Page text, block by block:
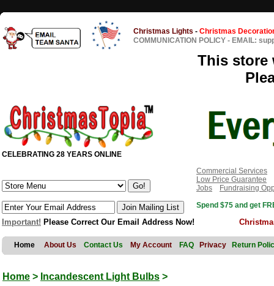
Christmas Lights - Christmas
COMMUNICATION POLICY - EMAIL:
This store
CELEBRATING 28 YEARS ONLINE
Commercial Services
Low Price Guarantee
Jobs
Fundraising
Spend $75 and get
Important! Please Correct Our Email Address Now!
Home About Us Contact Us My Account FAQ Privacy Return
Home > Incandescent Light Bulbs >